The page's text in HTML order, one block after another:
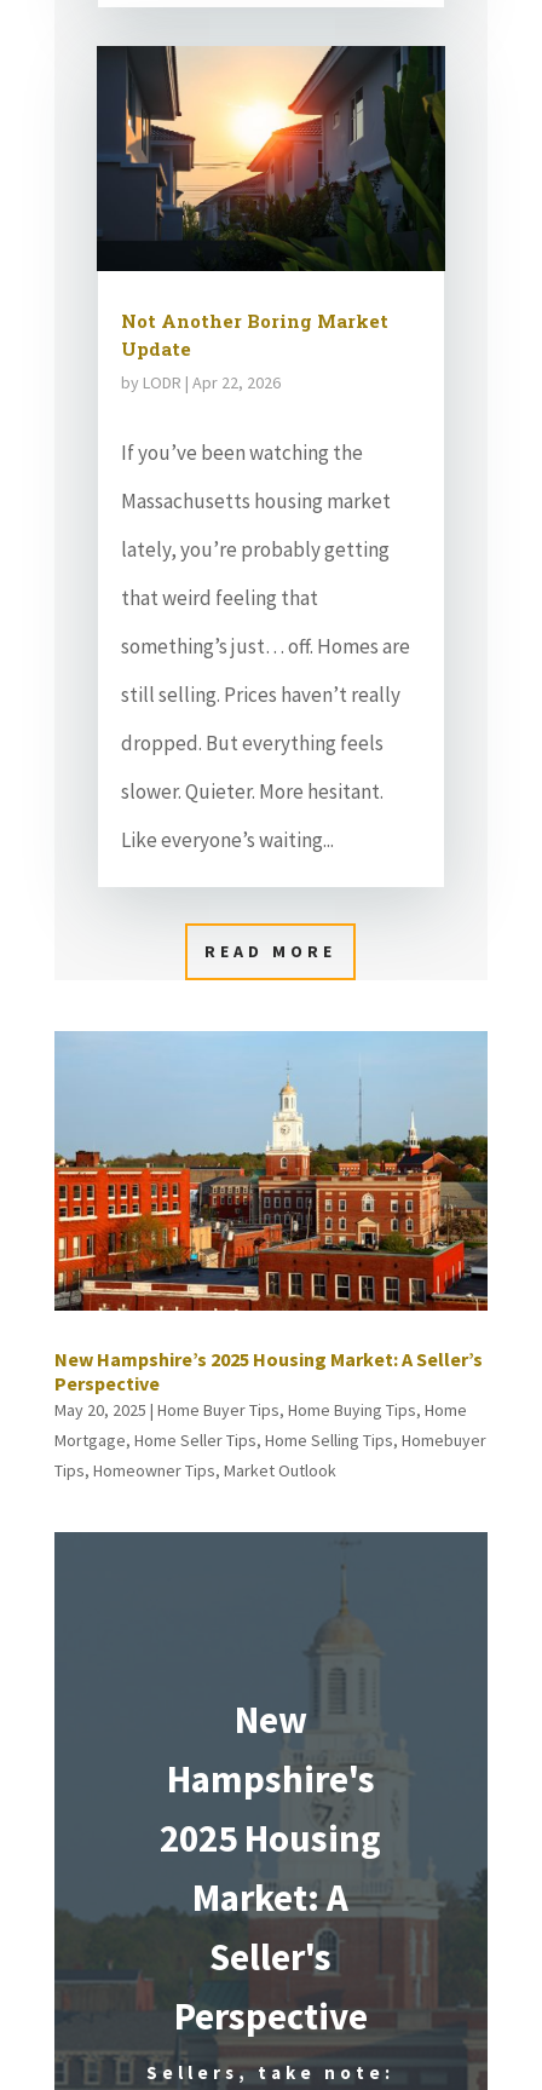
Not Another Boring Market
Update
by LODR | Apr 22, 2026
If you’ve been watching the
Massachusetts housing market
lately, you’re probably getting
that weird feeling that
something’s just… off. Homes are
still selling. Prices haven’t really
dropped. But everything feels
slower. Quieter. More hesitant.
Like everyone’s waiting...
READ MORE
New Hampshire’s 2025 Housing Market: A Seller’s
Perspective
May 20, 2025 | Home Buyer Tips, Home Buying Tips, Home
Mortgage, Home Seller Tips, Home Selling Tips, Homebuyer
Tips, Homeowner Tips, Market Outlook
New
Hampshire's
2025 Housing
Market: A
Seller's
Perspective
Sellers, take note: